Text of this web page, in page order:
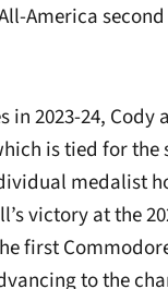
America
2023-24, Cody
is tied for the
medalist
victory at the
first
to the